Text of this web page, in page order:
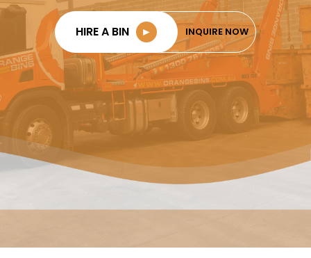
HIRE A BIN ► INQUIRE NOW